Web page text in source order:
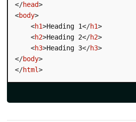
</head>
<body>
<h1>Heading 1</h1>
<h2>Heading 2</h2>
<h3>Heading 3</h3>
</body>
</html>